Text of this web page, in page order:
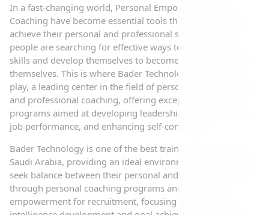
In a fast-changing world, Personal Empowerment and
Coaching have become essential tools that help individuals
achieve their personal and professional success. Many
people are searching for effective ways to enhance their
skills and develop themselves to become the best version of
themselves. This is where Bader Technology comes into
play, a leading center in the field of personal empowerment
and professional coaching, offering exceptional training
programs aimed at developing leadership skills, improving
job performance, and enhancing self-confidence.
Bader Technology is one of the best training companies in
Saudi Arabia, providing an ideal environment for those who
seek balance between their personal and professional lives
through personal coaching programs and personal
empowerment for recruitment, focusing on emotional